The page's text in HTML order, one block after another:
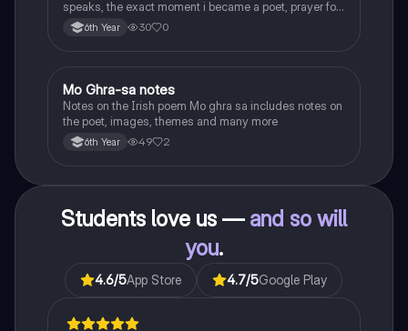
speaks, the exact moment i became a poet, prayer for
the children of longing, the pattern notes. Seamus
Heaney, the forge notes.
6th Year 30 0
Irish
Mo Ghra-sa notes
Notes on the Irish poem Mo ghra sa includes notes on
the poet, images, themes and many more
6th Year 49 2
Students love us — and so will
you.
4.6/5App Store 4.7/5Google Play